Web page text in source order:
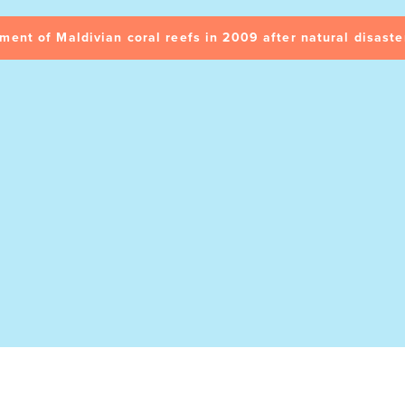
of Maldivian coral reefs in 2009 after natural